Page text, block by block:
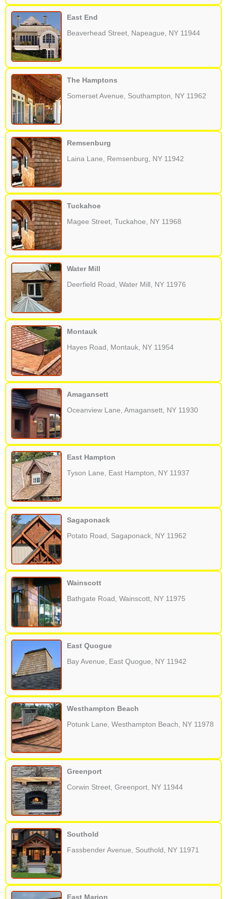
East End
Beaverhead Street, Napeague, NY 11944
The Hamptons
Somerset Avenue, Southampton, NY 11962
Remsenburg
Laina Lane, Remsenburg, NY 11942
Tuckahoe
Magee Street, Tuckahoe, NY 11968
Water Mill
Deerfield Road, Water Mill, NY 11976
Montauk
Hayes Road, Montauk, NY 11954
Amagansett
Oceanview Lane, Amagansett, NY 11930
East Hampton
Tyson Lane, East Hampton, NY 11937
Sagaponack
Potato Road, Sagaponack, NY 11962
Wainscott
Bathgate Road, Wainscott, NY 11975
East Quogue
Bay Avenue, East Quogue, NY 11942
Westhampton Beach
Potunk Lane, Westhampton Beach, NY 11978
Greenport
Corwin Street, Greenport, NY 11944
Southold
Fassbender Avenue, Southold, NY 11971
East Marion